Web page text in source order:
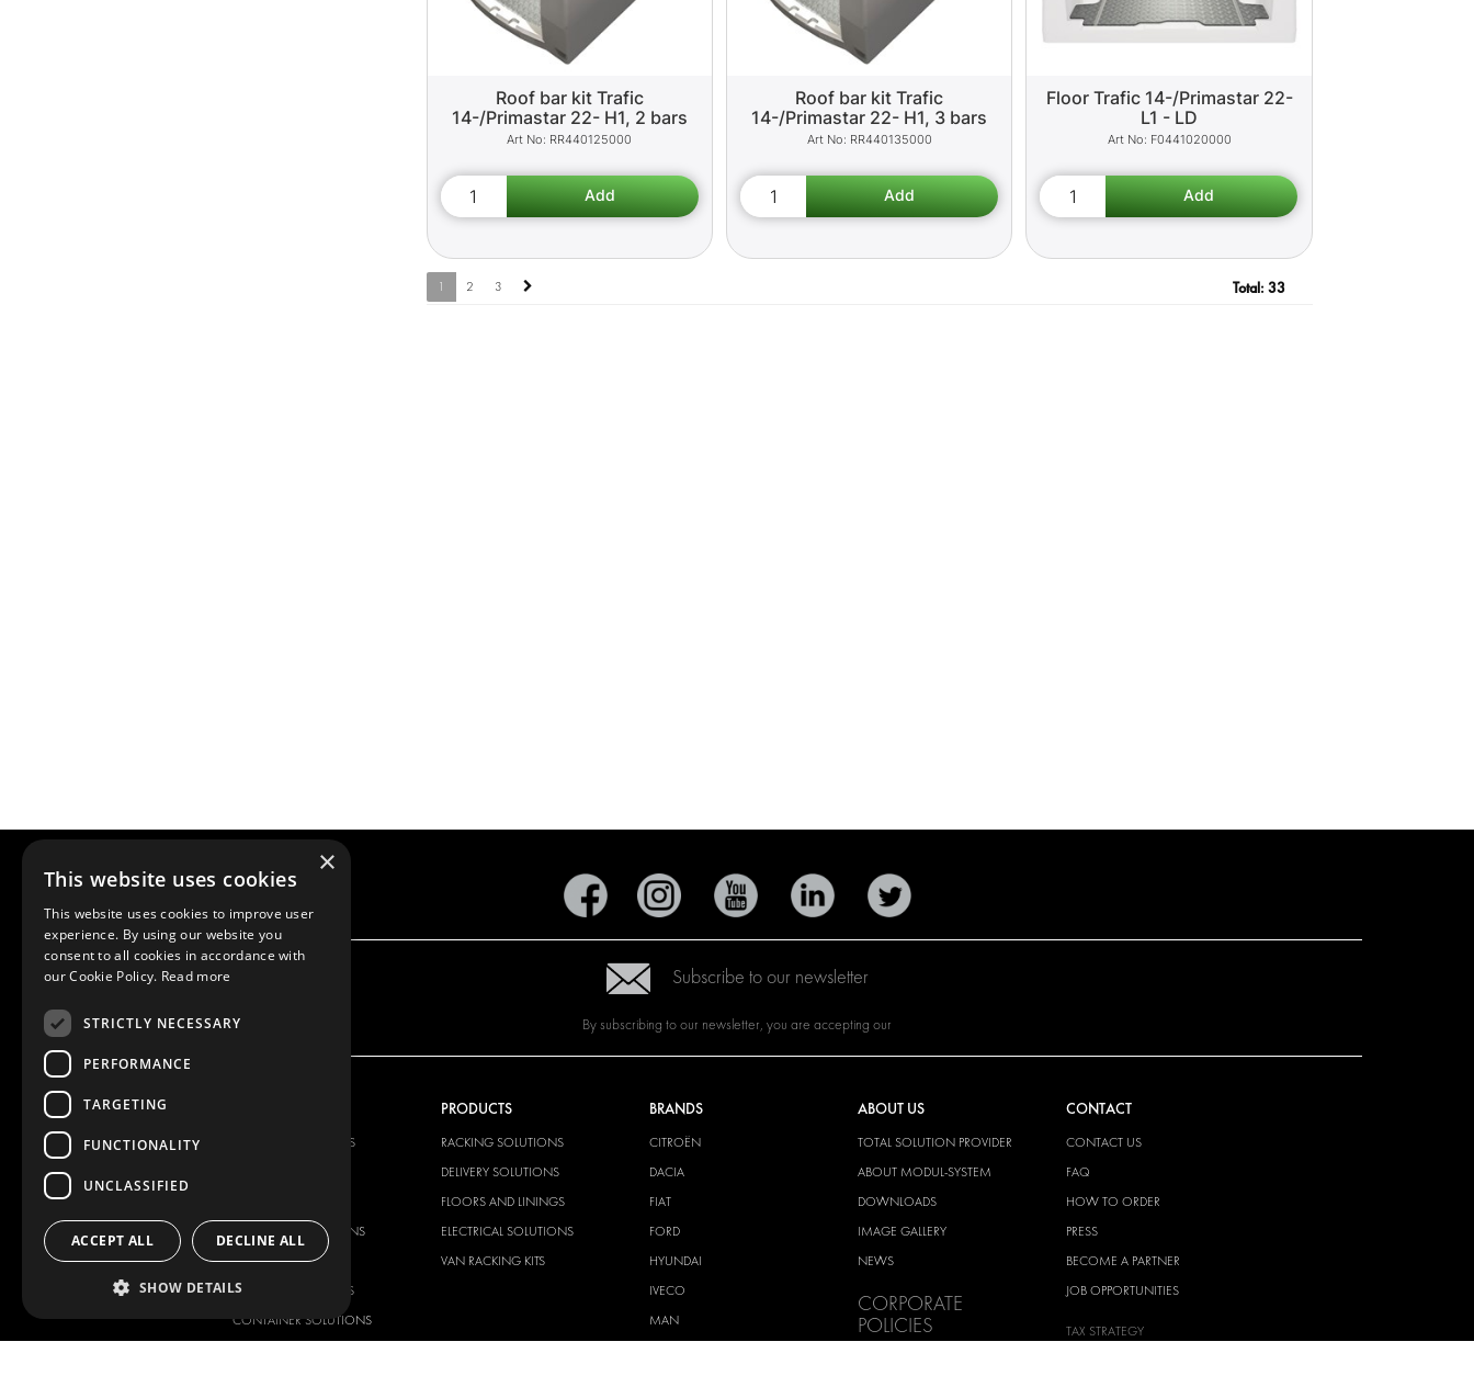
Roof bar kit Trafic
14-/Primastar 22- H1, 2 bars
RR440125000
Roof bar kit Trafic
14-/Primastar 22- H1, 3 bars
RR440135000
Floor Trafic 14-/Primastar 22-
L1 - LD
F0441020000
1 2 3 Total: 33
Subscribe to our newsletter
By subscribing to our newsletter, you are accepting our
RACKING SOLUTIONS
ELECTRICAL SOLUTIONS
SECURITY PRODUCTS
ANCILLARY PRODUCTS
CONTAINER SOLUTIONS
PRODUCTS
RACKING SOLUTIONS
DELIVERY SOLUTIONS
FLOORS AND LININGS
ELECTRICAL SOLUTIONS
VAN RACKING KITS
BRANDS
CITROËN
DACIA
FIAT
FORD
HYUNDAI
IVECO
MAN
ABOUT US
TOTAL SOLUTION PROVIDER
ABOUT MODUL-SYSTEM
DOWNLOADS
IMAGE GALLERY
NEWS
CORPORATE
POLICIES
CONTACT
CONTACT US
FAQ
HOW TO ORDER
PRESS
BECOME A PARTNER
JOB OPPORTUNITIES
TAX STRATEGY
×
This website uses cookies
This website uses cookies to improve user
experience. By using our website you
consent to all cookies in accordance with
our Cookie Policy. Read more
STRICTLY NECESSARY
PERFORMANCE
TARGETING
FUNCTIONALITY
UNCLASSIFIED
ACCEPT ALL DECLINE ALL
SHOW DETAILS